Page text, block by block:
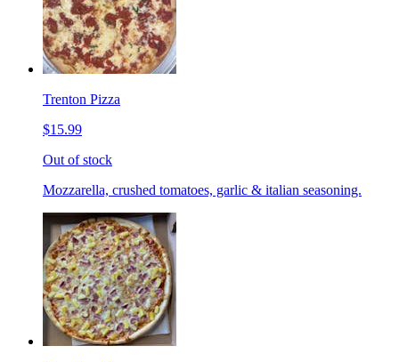
Trenton Pizza
$15.99
Out of stock
Mozzarella, crushed tomatoes, garlic & italian seasoning.